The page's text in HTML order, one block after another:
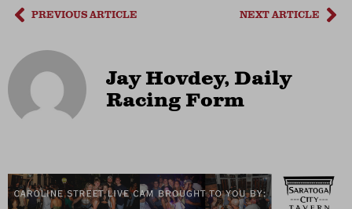
PREVIOUS ARTICLE NEXT ARTICLE
Jay Hovdey, Daily
Racing Form